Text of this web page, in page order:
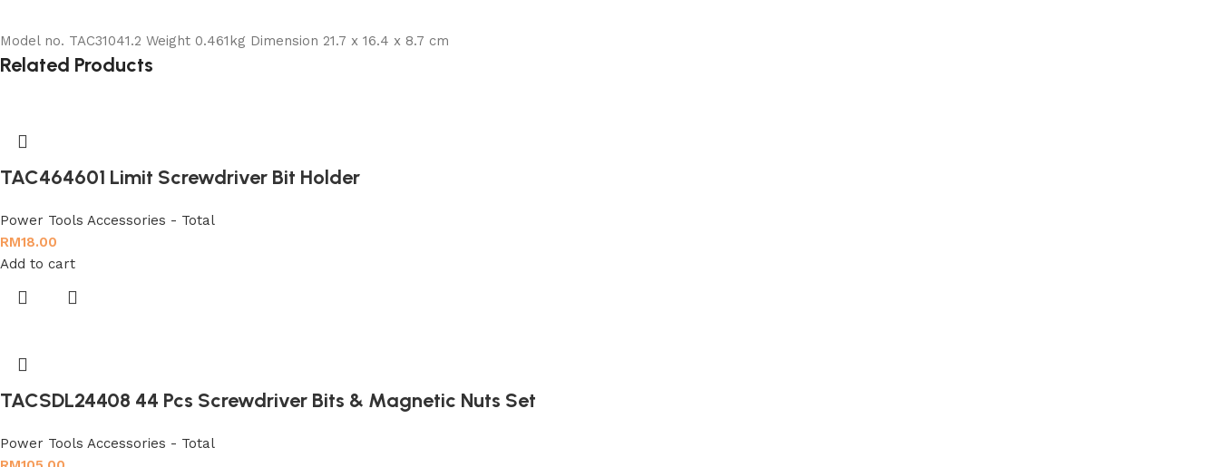
Model no. TAC31041.2 Weight 0.461kg Dimension 21.7 x 16.4 x 8.7 cm
Related Products
TAC464601 Limit Screwdriver Bit Holder
Power Tools Accessories - Total
RM18.00
Add to cart
TACSDL24408 44 Pcs Screwdriver Bits & Magnetic Nuts Set
Power Tools Accessories - Total